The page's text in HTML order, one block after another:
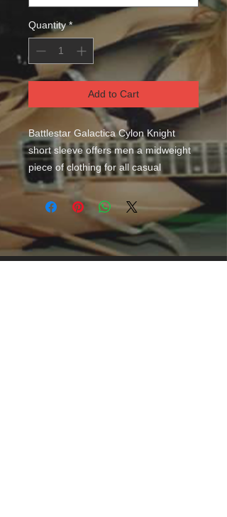
Quantity *
Add to Cart
Battlestar Galactica Cylon Knight
short sleeve offers men a midweight
piece of clothing for all casual
occasions. With an attention-grabbing
print, it's an instant favorite. .:
Relaxed fit .: 100% Soft cotton (fibre
content may vary for different colors)
.: Light fabric (5.2 oz /yd² (176 g/m²))